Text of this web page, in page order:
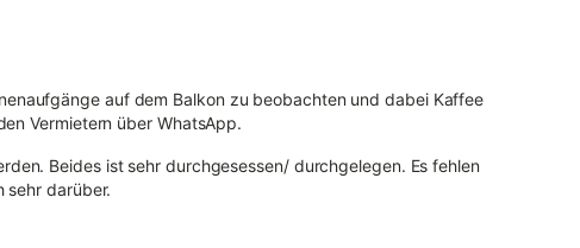
auf dem Balkon zu beobachten und dabei Kaffee
Vermietern über WhatsApp.
Beides ist sehr durchgesessen/ durchgelegen. Es fehlen
sehr darüber.